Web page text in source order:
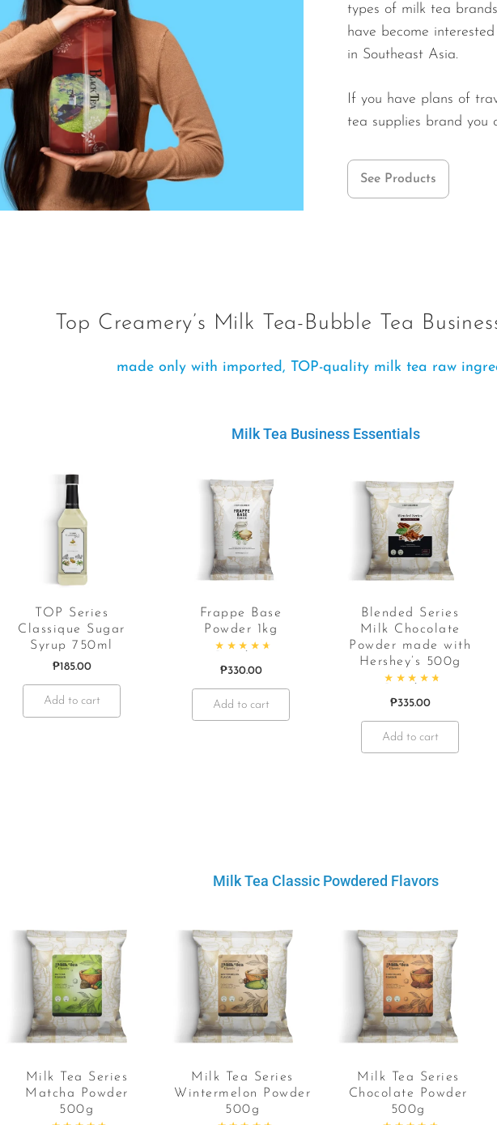
types of milk tea
have become
in Southeast Asia.
If you have plans of
tea supplies brand you
See Products
Top Creamery’s Milk Tea-Bubble Tea
made only with imported, TOP-quality milk tea raw
Milk Tea Business Essentials
TOP Series
Classique Sugar
Syrup 750ml
₱185.00
Add to cart
Frappe Base
Powder 1kg
₱330.00
Add to cart
Blended Series
Milk Chocolate
Powder made with
Hershey’s 500g
₱335.00
Add to cart
Milk Tea Classic Powdered Flavors
Milk Tea Series
Matcha Powder
500g
Milk Tea Series
Wintermelon Powder
500g
Milk Tea Series
Chocolate Powder
500g